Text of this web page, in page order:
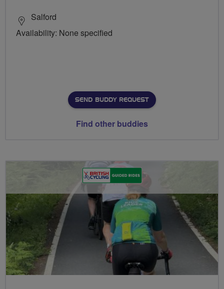
Salford
Availability: None specified
SEND BUDDY REQUEST
Find other buddies